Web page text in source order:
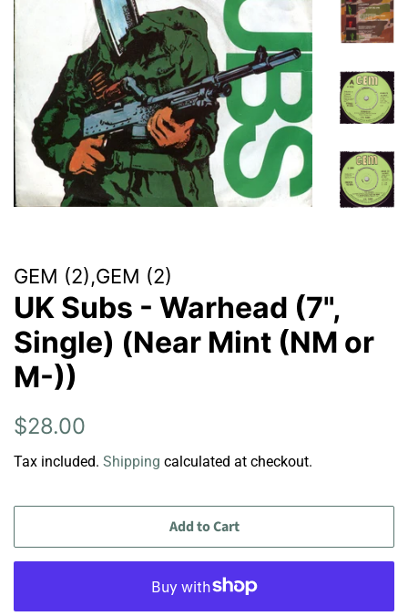
GEM (2),GEM (2)
UK Subs - Warhead (7",
Single) (Near Mint (NM or
M-))
Regular
$28.00
Tax included. Shipping calculated at checkout.
Add to Cart